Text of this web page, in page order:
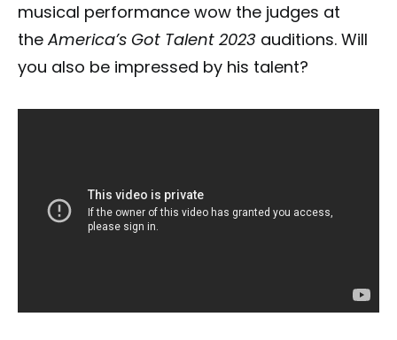
musical performance wow the judges at
theAmerica’s Got Talent 2023 auditions. Will
you also be impressed by his talent?